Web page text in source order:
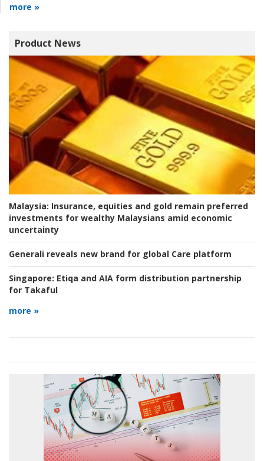
more »
Product News
Malaysia: Insurance, equities and gold remain preferred
investments for wealthy Malaysians amid economic
uncertainty
Generali reveals new brand for global Care platform
Singapore: Etiqa and AIA form distribution partnership
for Takaful
more »